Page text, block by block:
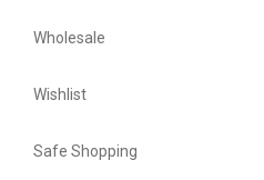
Wholesale
Wishlist
Safe Shopping